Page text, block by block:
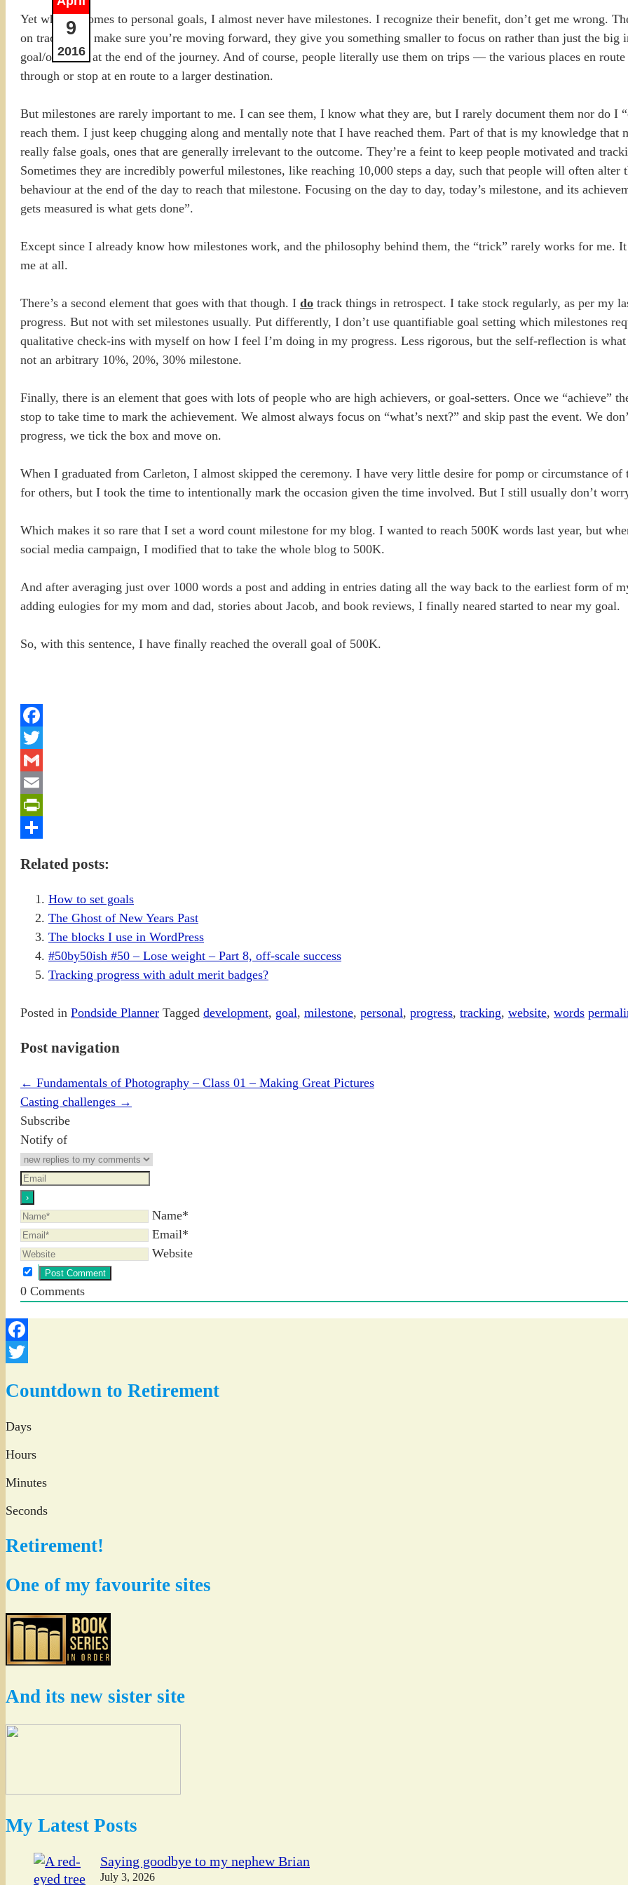
9
2016
Yet when it comes to personal goals, I almost never have milestones. I recognize their benefit, don’t get me wrong.
on track, they make sure you’re moving forward, they give you something smaller to focus on rather than just the big
goal/outcome at the end of the journey. And of course, people literally use them on trips — the various places en route
through or stop at en route to a larger destination.
But milestones are rarely important to me. I can see them, I know what they are, but I rarely document them nor do I
reach them. I just keep chugging along and mentally note that I have reached them. Part of that is my knowledge that
really false goals, ones that are generally irrelevant to the outcome. They’re a feint to keep people motivated and
Sometimes they are incredibly powerful milestones, like reaching 10,000 steps a day, such that people will often alter
behaviour at the end of the day to reach that milestone. Focusing on the day to day, today’s milestone, and its
gets measured is what gets done”.
Except since I already know how milestones work, and the philosophy behind them, the “trick” rarely works for me. It
me at all.
There’s a second element that goes with that though. I do track things in retrospect. I take stock regularly, as per my
progress. But not with set milestones usually. Put differently, I don’t use quantifiable goal setting which milestones
qualitative check-ins with myself on how I feel I’m doing in my progress. Less rigorous, but the self-reflection is what
not an arbitrary 10%, 20%, 30% milestone.
Finally, there is an element that goes with lots of people who are high achievers, or goal-setters. Once we “achieve”
stop to take time to mark the achievement. We almost always focus on “what’s next?” and skip past the event. We
progress, we tick the box and move on.
When I graduated from Carleton, I almost skipped the ceremony. I have very little desire for pomp or circumstance of
for others, but I took the time to intentionally mark the occasion given the time involved. But I still usually don’t
Which makes it so rare that I set a word count milestone for my blog. I wanted to reach 500K words last year, but
social media campaign, I modified that to take the whole blog to 500K.
And after averaging just over 1000 words a post and adding in entries dating all the way back to the earliest form of
adding eulogies for my mom and dad, stories about Jacob, and book reviews, I finally neared started to near my goal.
So, with this sentence, I have finally reached the overall goal of 500K.
Facebook
Twitter
Gmail
Email
PrintFriendly
Related posts:
How to set goals
The Ghost of New Years Past
The blocks I use in WordPress
#50by50ish #50 – Lose weight – Part 8, off-scale success
Tracking progress with adult merit badges?
Posted in Pondside Planner Tagged development, goal, milestone, personal, progress, tracking, website, words
Post navigation
← Fundamentals of Photography – Class 01 – Making Great Pictures
Casting challenges →
Subscribe
Notify of
Name*
Email*
Website
0 Comments
Facebook
Countdown to Retirement
Days
Hours
Minutes
Seconds
Retirement!
One of my favourite sites
And its new sister site
My Latest Posts
Saying goodbye to my nephew Brian
July 3, 2026